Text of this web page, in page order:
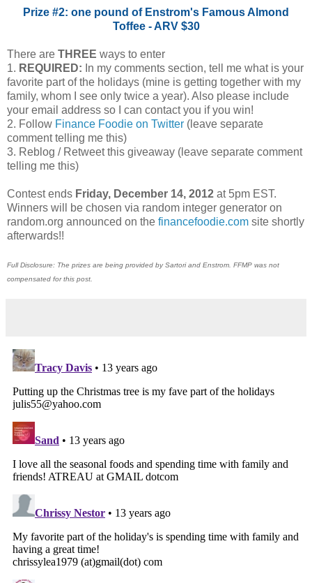
Prize #2: one pound of Enstrom's Famous Almond
Toffee - ARV $30
There are THREE ways to enter
1. REQUIRED: In my comments section, tell me what is your
favorite part of the holidays (mine is getting together with my
family, whom I see only twice a year). Also please include
your email address so I can contact you if you win!
2. Follow Finance Foodie on Twitter (leave separate
comment telling me this)
3. Reblog / Retweet this giveaway (leave separate comment
telling me this)
Contest ends Friday, December 14, 2012 at 5pm EST.
Winners will be chosen via random integer generator on
random.org announced on the financefoodie.com site shortly
afterwards!!
Full Disclosure: The prizes are being provided by Sartori and Enstrom. FFMP was not
compensated for this post.